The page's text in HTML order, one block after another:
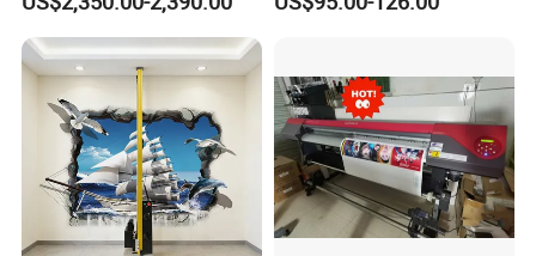
Material & Multi-Surface